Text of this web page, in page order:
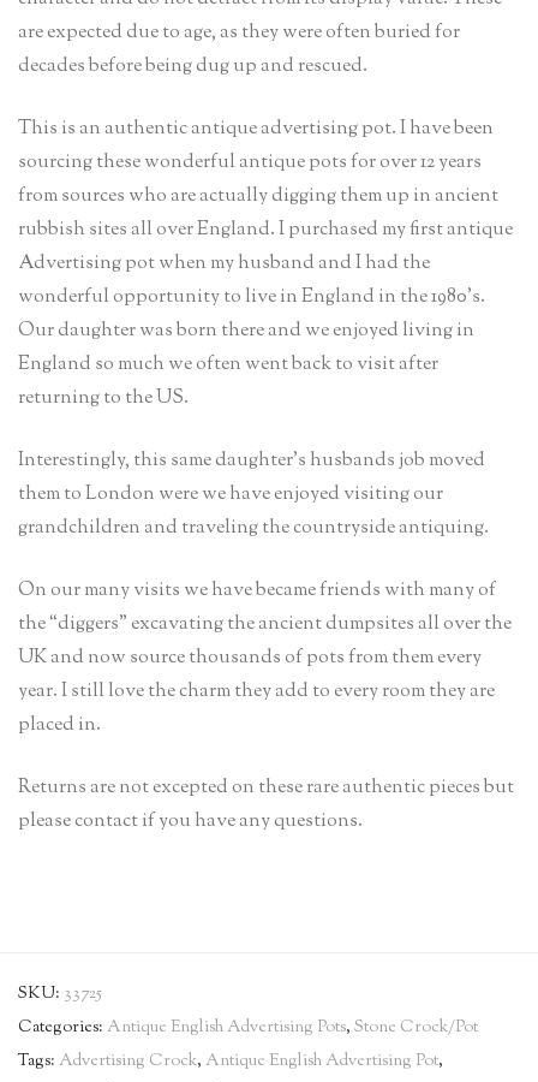
are expected due to age, as they were often buried for
decades before being dug up and rescued.
This is an authentic antique advertising pot. I have been
sourcing these wonderful antique pots for over 12 years
from sources who are actually digging them up in ancient
rubbish sites all over England. I purchased my first antique
Advertising pot when my husband and I had the
wonderful opportunity to live in England in the 1980’s.
Our daughter was born there and we enjoyed living in
England so much we often went back to visit after
returning to the US.
Interestingly, this same daughter’s husbands job moved
them to London were we have enjoyed visiting our
grandchildren and traveling the countryside antiquing.
On our many visits we have became friends with many of
the “diggers” excavating the ancient dumpsites all over the
UK and now source thousands of pots from them every
year. I still love the charm they add to every room they are
placed in.
Returns are not excepted on these rare authentic pieces but
please contact if you have any questions.
SKU: 33725
Categories: Antique English Advertising Pots, Stone Crock/Pot
Tags: Advertising Crock, Antique English Advertising Pot,